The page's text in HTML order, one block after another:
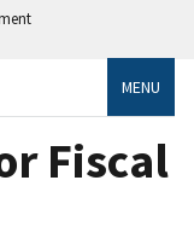
MENU
Fiscal